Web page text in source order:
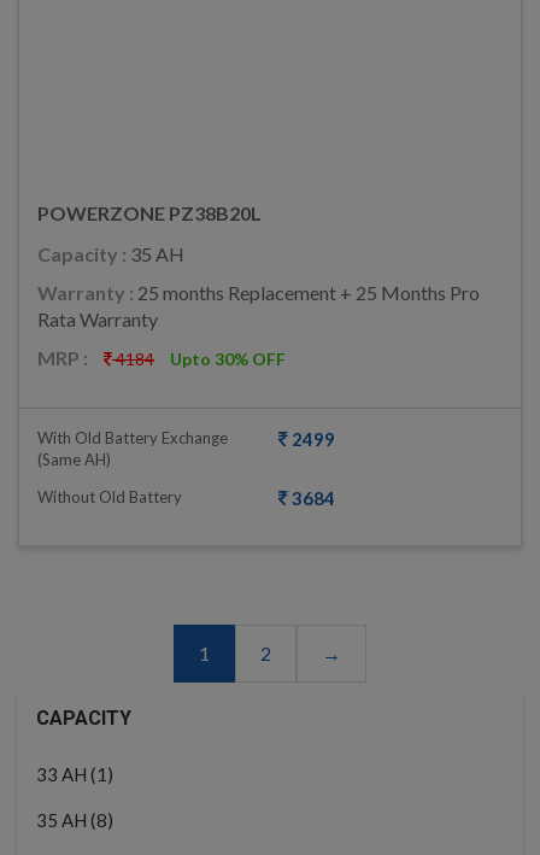
POWERZONE PZ38B20L
Capacity : 35 AH
Warranty : 25 months Replacement + 25 Months Pro
Rata Warranty
MRP :
4184 Upto 30% OFF
With Old Battery Exchange
(same AH)
2499
Without Old Battery 3684
1 2 →
CAPACITY
33 AH (1)
35 AH (8)